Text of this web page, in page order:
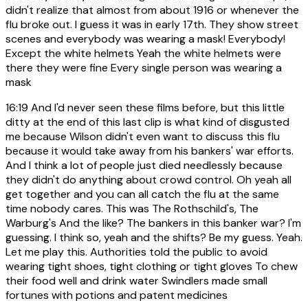
didn't realize that almost from about 1916 or whenever the
flu broke out. I guess it was in early 17th. They show street
scenes and everybody was wearing a mask! Everybody!
Except the white helmets Yeah the white helmets were
there they were fine Every single person was wearing a
mask
16:19 And I'd never seen these films before, but this little
ditty at the end of this last clip is what kind of disgusted
me because Wilson didn't even want to discuss this flu
because it would take away from his bankers' war efforts.
And I think a lot of people just died needlessly because
they didn't do anything about crowd control. Oh yeah all
get together and you can all catch the flu at the same
time nobody cares. This was The Rothschild's, The
Warburg's And the like? The bankers in this banker war? I'm
guessing. I think so, yeah and the shifts? Be my guess. Yeah.
Let me play this. Authorities told the public to avoid
wearing tight shoes, tight clothing or tight gloves To chew
their food well and drink water Swindlers made small
fortunes with potions and patent medicines